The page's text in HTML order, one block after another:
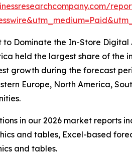
to Dominate the In-Store
held the largest share of
growth during the forecast
Europe, North America,
in our 2026 market reports
and tables, Excel-based
and tables.